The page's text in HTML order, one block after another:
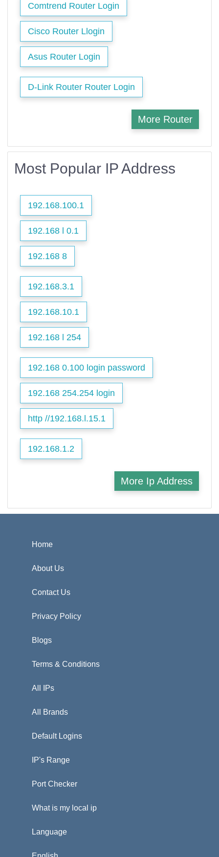
Comtrend Router Login
Cisco Router Llogin
Asus Router Login
D-Link Router Router Login
More Router
Most Popular IP Address
192.168.100.1
192.168 l 0.1
192.168 8
192.168.3.1
192.168.10.1
192.168 l 254
192.168 0.100 login password
192.168 254.254 login
http //192.168.l.15.1
192.168.1.2
More Ip Address
Home
About Us
Contact Us
Privacy Policy
Blogs
Terms & Conditions
All IPs
All Brands
Default Logins
IP's Range
Port Checker
What is my local ip
Language